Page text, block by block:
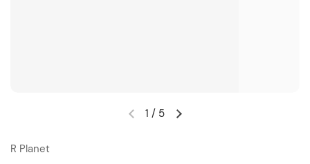
1 / 5
R Planet